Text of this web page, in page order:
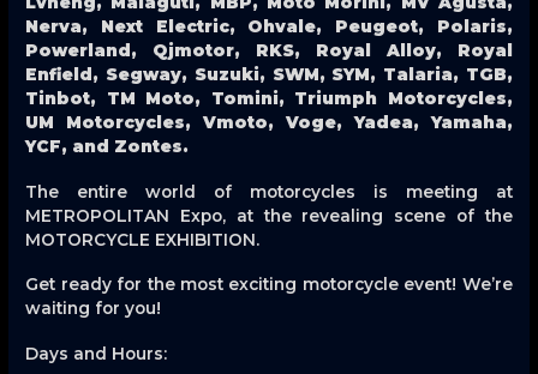
Nerva, Next Electric, Ohvale, Peugeot, Polaris,
Powerland, Qjmotor, RKS, Royal Alloy, Royal
Enfield, Segway, Suzuki, SWM, SYM, Talaria, TGB,
Tinbot, TM Moto, Tomini, Triumph Motorcycles,
UM Motorcycles, Vmoto, Voge, Yadea, Yamaha,
YCF, and Zontes.
The entire world of motorcycles is meeting at
METROPOLITAN Expo, at the revealing scene of the
MOTORCYCLE EXHIBITION.
Get ready for the most exciting motorcycle event! We’re
waiting for you!
Days and Hours: